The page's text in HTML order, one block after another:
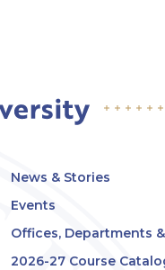
News & Stories
Events
Offices, Departments
2026-27 Course